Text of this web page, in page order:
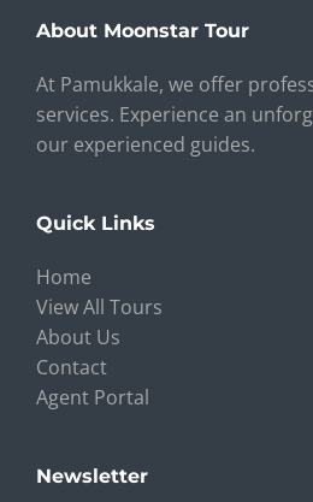
About Moonstar Tour
At Pamukkale, we offer
services. Experience an
our experienced guides.
Quick Links
Home
View All Tours
About Us
Contact
Agent Portal
Newsletter